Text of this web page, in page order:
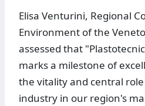
Elisa Venturini, Regional
Environment of the
assessed that
marks a milestone of
the vitality and central
industry in our region's